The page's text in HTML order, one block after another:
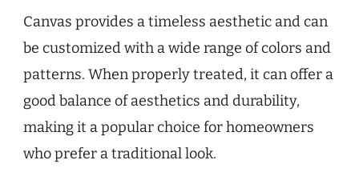
Canvas provides a timeless aesthetic and can
be customized with a wide range of colors and
patterns. When properly treated, it can offer a
good balance of aesthetics and durability,
making it a popular choice for homeowners
who prefer a traditional look.